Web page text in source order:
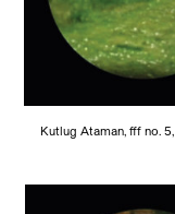
Kutlug Ataman, fff no.